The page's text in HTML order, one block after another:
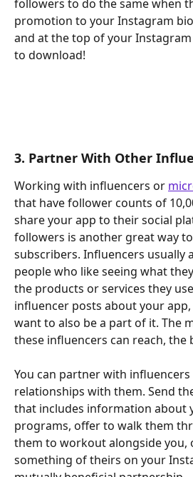
followers to do the same when
promotion to your Instagram
and at the top of your Instagram
to download!
3. Partner With Other
Working with influencers or
that have follower counts of
share your app to their social
followers is another great way
subscribers. Influencers usually
people who like seeing what
the products or services they
influencer posts about your
want to also be a part of it. The
these influencers can reach, the
You can partner with
relationships with them. Send
that includes information about
programs, offer to walk them
them to workout alongside
something of theirs on your